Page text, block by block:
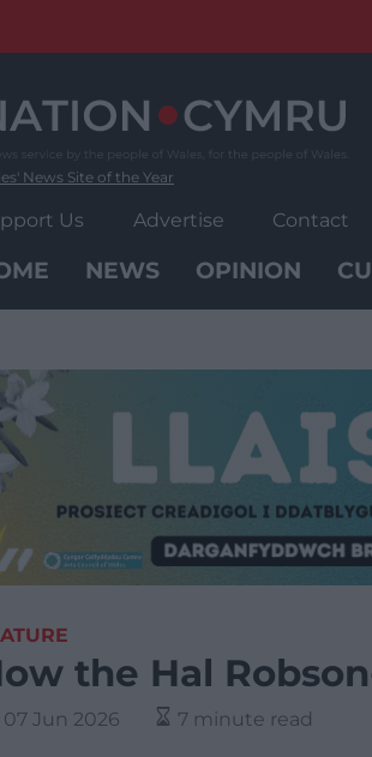
News Site of the Year
Us Advertise Contact
NEWS OPINION
the Hal
07 Jun 2026 7 minute read